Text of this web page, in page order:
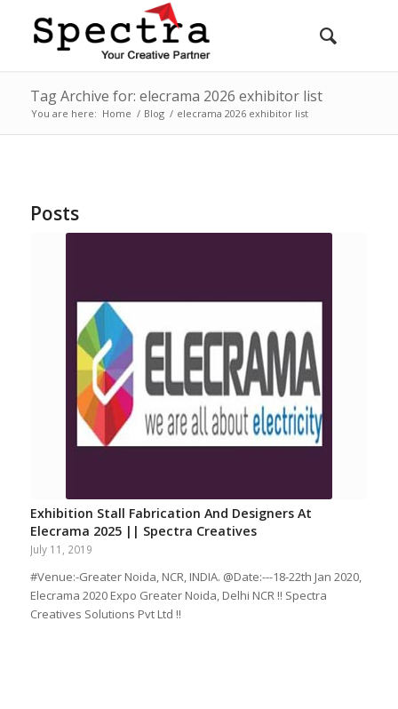
Tag Archive for: elecrama 2026 exhibitor list
You are here: Home / Blog / elecrama 2026 exhibitor list
Posts
Exhibition Stall Fabrication And Designers At
Elecrama 2025 || Spectra Creatives
July 11, 2019
#Venue:-Greater Noida, NCR, INDIA. @Date:---18-22th Jan 2020,
Elecrama 2020 Expo Greater Noida, Delhi NCR !! Spectra
Creatives Solutions Pvt Ltd !!